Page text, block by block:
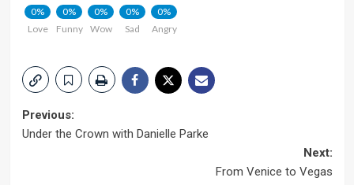
0%
Love
0%
Funny
0%
Wow
0%
Sad
0%
Angry
Post
Previous:
Under the Crown with Danielle Parke
Next:
From Venice to Vegas